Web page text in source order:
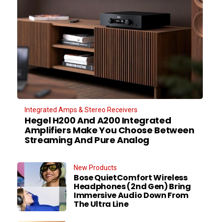
Integrated Amps & Stereo Receivers
Hegel H200 And A200 Integrated
Amplifiers Make You Choose Between
Streaming And Pure Analog
New Products
Bose QuietComfort Wireless
Headphones (2nd Gen) Bring
Immersive Audio Down From
The Ultra Line